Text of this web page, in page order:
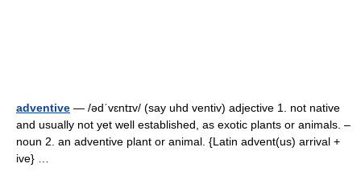
adventive — /ədˈvɛntɪv/ (say uhd ventiv) adjective 1. not native
and usually not yet well established, as exotic plants or animals. –
noun 2. an adventive plant or animal. {Latin advent(us) arrival +
ive} …